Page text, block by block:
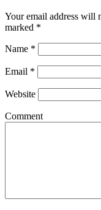
Your email address will
marked *
Name *
Email *
Website
Comment